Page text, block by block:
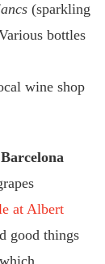
(sparkling
bottles
wine shop
at Albert
good things
which